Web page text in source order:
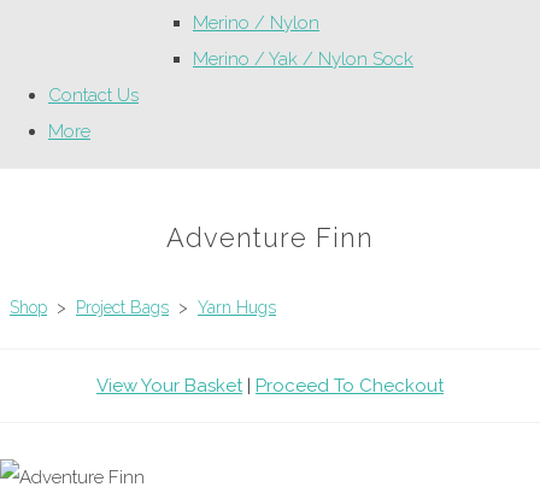
Merino / Nylon
Merino / Yak / Nylon Sock
Contact Us
More
Adventure Finn
Shop > Project Bags > Yarn Hugs
View Your Basket| Proceed To Checkout